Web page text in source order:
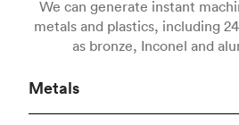
We can generate instant
metals and plastics, including
as bronze, Inconel and
Metals